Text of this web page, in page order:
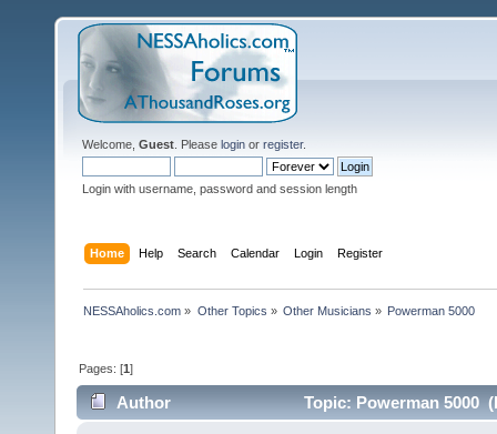
Welcome, Guest . Please login or register.
Login with username, password and session length
Home Help Search Calendar Login Register
NESSAholics.com » Other Topics » Other Musicians » Powerman 5000
Pages: [1]
Author Topic: Powerman 5000